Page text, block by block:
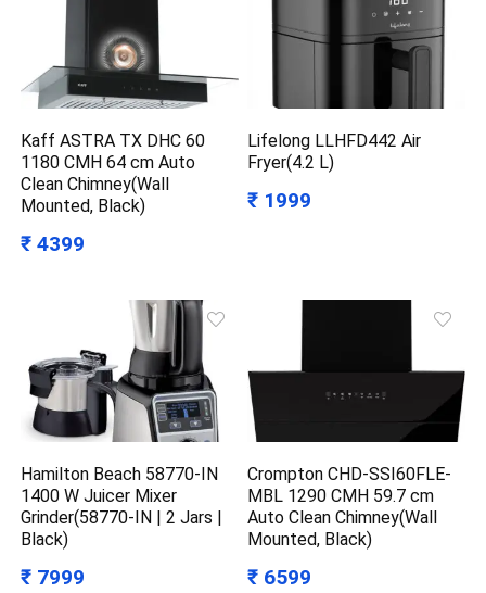
Kaff ASTRA TX DHC 60
1180 CMH 64 cm Auto
Clean Chimney(Wall
Mounted, Black)
₹ 4399
Lifelong LLHFD442 Air
Fryer(4.2 L)
₹ 1999
Hamilton Beach 58770-IN
1400 W Juicer Mixer
Grinder(58770-IN | 2 Jars |
Black)
₹ 7999
Crompton CHD-SSI60FLE-
MBL 1290 CMH 59.7 cm
Auto Clean Chimney(Wall
Mounted, Black)
₹ 6599